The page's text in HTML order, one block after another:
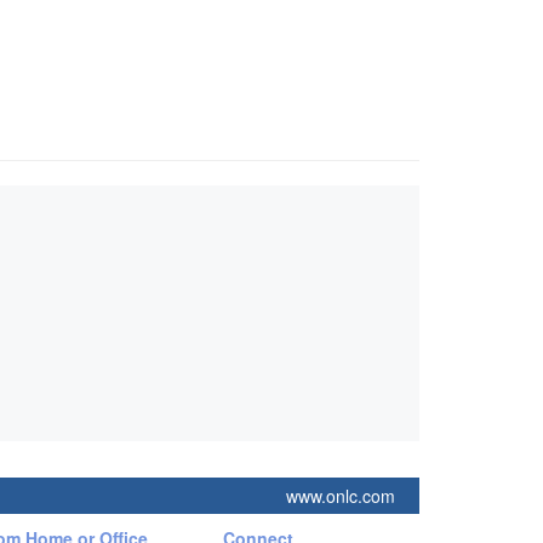
www.onlc.com
Home or Office Connect